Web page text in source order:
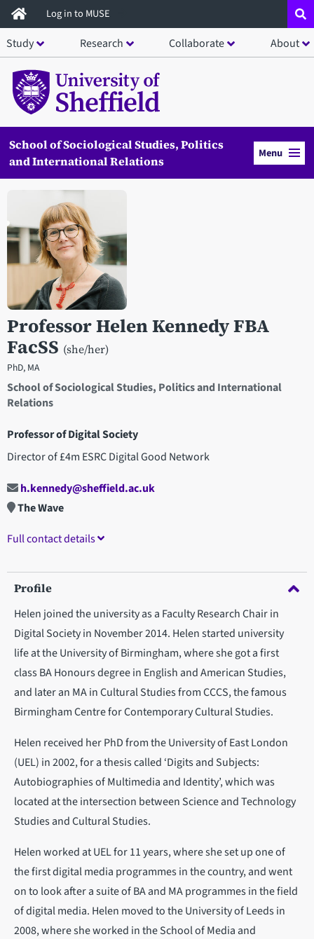
Skip
to
main
content
Log in to MUSE
Study Research Collaborate About
School of Sociological Studies, Politics
and International Relations
Menu
Professor Helen Kennedy FBA
FacSS (she/her)
PhD, MA
School of Sociological Studies, Politics and International
Relations
Professor of Digital Society
Director of £4m ESRC Digital Good Network
Open staff member portrait in a modal window
h.kennedy@sheffield.ac.uk
The Wave
Full contact details
Profile
Helen joined the university as a Faculty Research Chair in
Digital Society in November 2014. Helen started university
life at the University of Birmingham, where she got a first
class BA Honours degree in English and American Studies,
and later an MA in Cultural Studies from CCCS, the famous
Birmingham Centre for Contemporary Cultural Studies.
Helen received her PhD from the University of East London
(UEL) in 2002, for a thesis called ‘Digits and Subjects:
Autobiographies of Multimedia and Identity’, which was
located at the intersection between Science and Technology
Studies and Cultural Studies.
Helen worked at UEL for 11 years, where she set up one of
the first digital media programmes in the country, and went
on to look after a suite of BA and MA programmes in the field
of digital media. Helen moved to the University of Leeds in
2008, where she worked in the School of Media and